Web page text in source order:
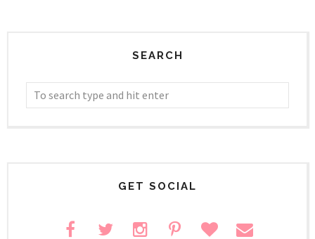
SEARCH
GET SOCIAL